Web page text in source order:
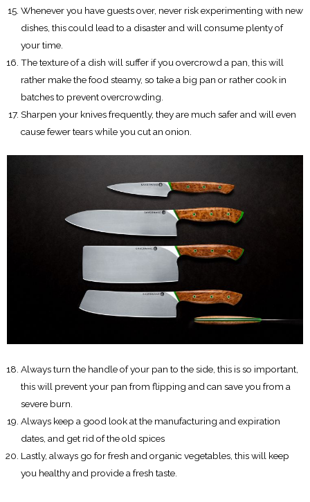
Whenever you have guests over, never risk experimenting with new
dishes, this could lead to a disaster and will consume plenty of
your time.
The texture of a dish will suffer if you overcrowd a pan, this will
rather make the food steamy, so take a big pan or rather cook in
batches to prevent overcrowding.
Sharpen your knives frequently, they are much safer and will even
cause fewer tears while you cut an onion.
Always turn the handle of your pan to the side, this is so important,
this will prevent your pan from flipping and can save you from a
severe burn.
Always keep a good look at the manufacturing and expiration
dates, and get rid of the old spices
Lastly, always go for fresh and organic vegetables, this will keep
you healthy and provide a fresh taste.